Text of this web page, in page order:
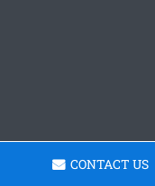
CONTACT US